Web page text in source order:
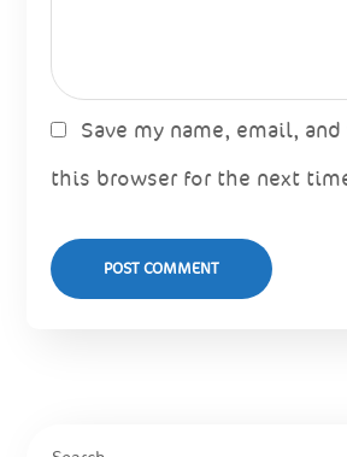
Save my name, email,
this browser for the next